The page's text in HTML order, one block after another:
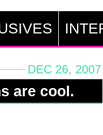
DEC 26, 2007
are cool.